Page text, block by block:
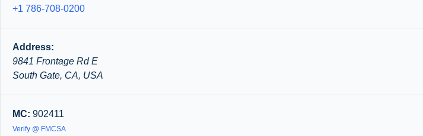
+1 786-708-0200
Address:
9841 Frontage Rd E
South Gate, CA, USA
MC: 902411
Verify @ FMCSA